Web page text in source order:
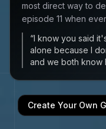
most direct way to
episode 11 when
“I know you said
alone because I
and we both know
Create Your Own